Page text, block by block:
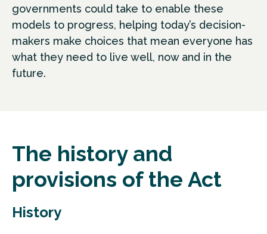
governments could take to enable these
models to progress, helping today’s decision-
makers make choices that mean everyone has
what they need to live well, now and in the
future.
The history and
provisions of the Act
History